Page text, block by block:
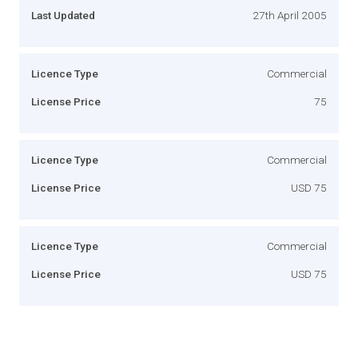
Last Updated 27th April 2005
Licence Type Commercial
License Price 75
Licence Type Commercial
License Price USD 75
Licence Type Commercial
License Price USD 75